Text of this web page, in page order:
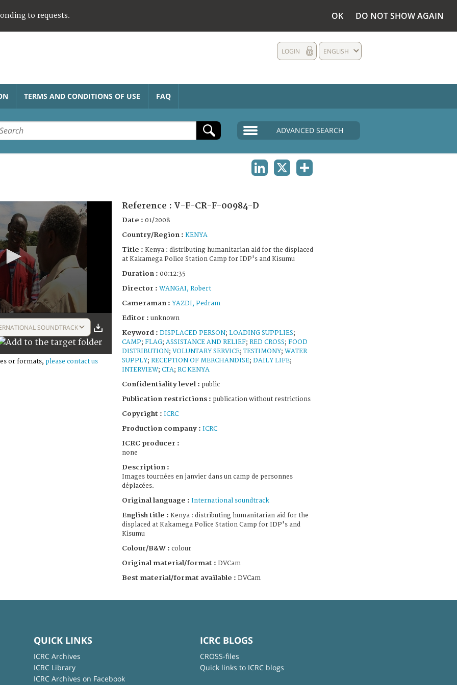
to requests. OK DO NOT SHOW AGAIN
ENGLISH
LOGIN
TERMS AND CONDITIONS OF USE FAQ
ADVANCED SEARCH
SOUNDTRACK
or formats, please contact us
Reference : V-F-CR-F-00984-D
Date : 01/2008
Country/Region : KENYA
Title : Kenya : distributing humanitarian aid for the displaced
at Kakamega Police Station Camp for IDP's and Kisumu
Duration : 00:12:35
Director : WANGAI, Robert
Cameraman : YAZDI, Pedram
Editor : unknown
Keyword : DISPLACED PERSON; LOADING SUPPLIES;
CAMP; FLAG; ASSISTANCE AND RELIEF; RED CROSS; FOOD
DISTRIBUTION; VOLUNTARY SERVICE;TESTIMONY; WATER
SUPPLY; RECEPTION OF MERCHANDISE; DAILY LIFE;
INTERVIEW; CTA; RC KENYA
Confidentiality level : public
Publication restrictions : publication without restrictions
Copyright : ICRC
Production company : ICRC
ICRC producer :
none
Description :
Images tournées en janvier dans un camp de personnes
déplacées.
Original language : International soundtrack
English title : Kenya : distributing humanitarian aid for the
displaced at Kakamega Police Station Camp for IDP's and
Kisumu
Colour/B&W : colour
Original material/format : DVCam
Best material/format available : DVCam
QUICK LINKS
ICRC Archives
ICRC Library
ICRC Archives on Facebook
ICRC BLOGS
CROSS-files
Quick links to ICRC blogs